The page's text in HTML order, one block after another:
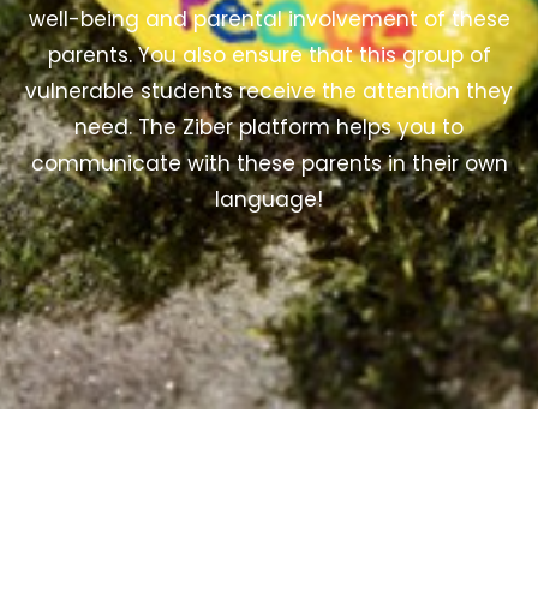
well-being and parental involvement of these
parents. You also ensure that this group of
vulnerable students receive the attention they
need.The Ziber platform helps you to
communicate with these parents in their own
language!